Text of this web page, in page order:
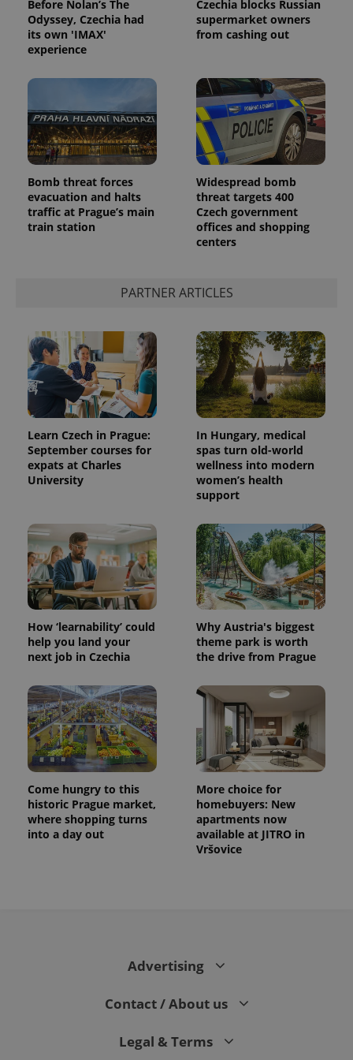
Before Nolan’s The
Odyssey, Czechia had
its own 'IMAX'
experience
Czechia blocks Russian
supermarket owners
from cashing out
Bomb threat forces
evacuation and halts
traffic at Prague’s main
train station
Widespread bomb
threat targets 400
Czech government
offices and shopping
centers
PARTNER ARTICLES
Learn Czech in Prague:
September courses for
expats at Charles
University
In Hungary, medical
spas turn old-world
wellness into modern
women’s health
support
How ‘learnability’ could
help you land your
next job in Czechia
Why Austria's biggest
theme park is worth
the drive from Prague
Come hungry to this
historic Prague market,
where shopping turns
into a day out
More choice for
homebuyers: New
apartments now
available at JITRO in
Vršovice
Advertising
Contact / About us
Legal & Terms
ex_polls .expats.cz
add_logo_profile_modal_displayed .expats.cz
^eps_[0-9]+$ .expats.cz
Google
Privacy Policy